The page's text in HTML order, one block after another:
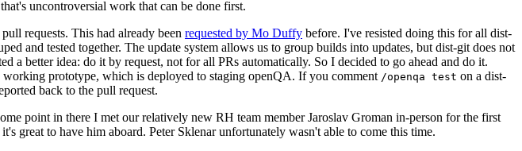
uncontroversial work that can be done first.
requests. This had already been requested by Mo Duffy before. I've resisted doing this for all dist-
and tested together. The update system allows us to group builds into updates, but dist-git does not
a better idea: do it by request, not for all PRs automatically. So I decided to go ahead and do it.
prototype, which is deployed to staging openQA. If you comment /openqa test on a dist-
back to the pull request.
point in there I met our relatively new RH team member Jaroslav Groman in-person for the first
great to have him aboard. Peter Sklenar unfortunately wasn't able to come this time.